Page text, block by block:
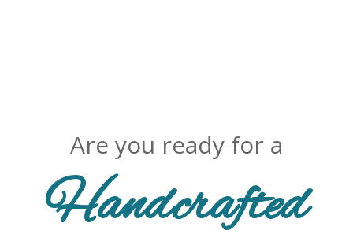
Are you ready for a
Handcrafted